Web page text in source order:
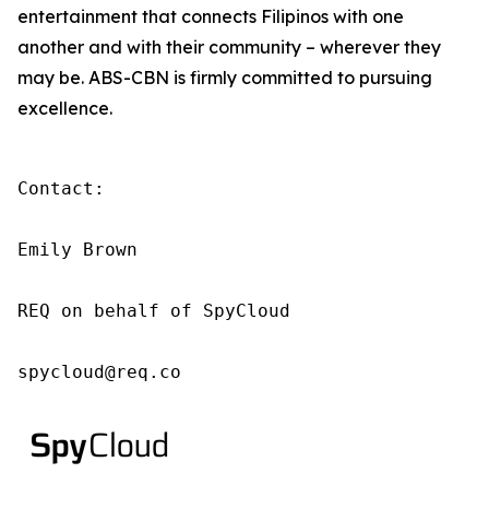
entertainment that connects Filipinos with one
another and with their community – wherever they
may be. ABS-CBN is firmly committed to pursuing
excellence.
Contact:
Emily Brown
REQ on behalf of SpyCloud
spycloud@req.co